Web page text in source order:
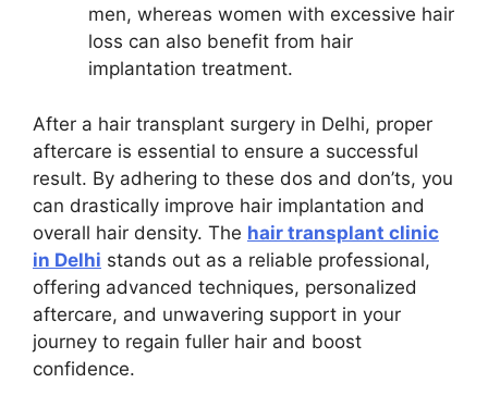
men, whereas women with excessive hair
loss can also benefit from hair
implantation treatment.
After a hair transplant surgery in Delhi, proper
aftercare is essential to ensure a successful
result. By adhering to these dos and don’ts, you
can drastically improve hair implantation and
overall hair density. The hair transplant clinic
in Delhi stands out as a reliable professional,
offering advanced techniques, personalized
aftercare, and unwavering support in your
journey to regain fuller hair and boost
confidence.